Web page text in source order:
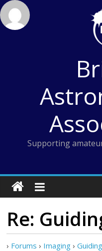
Skip
to
content
Supporting
Re:
› Forums › Imaging › Guiding